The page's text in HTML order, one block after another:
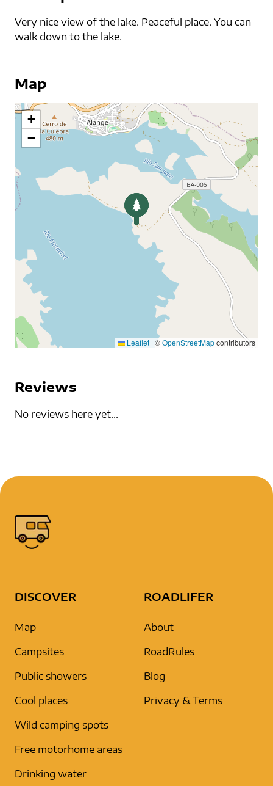
Very nice view of the lake. Peaceful place. You can
walk down to the lake.
Map
+
−
Leaflet | ©OpenStreetMapcontributors
Reviews
No reviews here yet...
DISCOVER
Map
Campsites
Public showers
Cool places
Wild camping spots
Free motorhome areas
Drinking water
ROADLIFER
About
RoadRules
Blog
Privacy & Terms